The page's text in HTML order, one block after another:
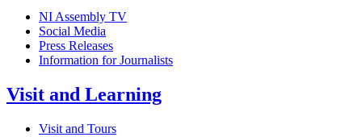
NI Assembly TV
Social Media
Press Releases
Information for Journalists
Visit and Learning
Visit and Tours